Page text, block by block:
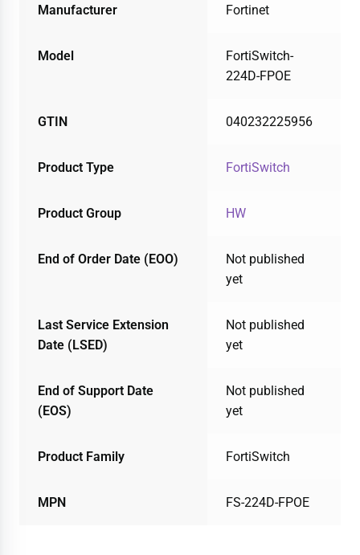
Manufacturer Fortinet
Model
FortiSwitch-
224D-FPOE
GTIN 040232225956
Product Type FortiSwitch
Product Group HW
End of Order Date (EOO)
Not published
yet
Last Service Extension
Date (LSED)
Not published
yet
End of Support Date
(EOS)
Not published
yet
Product Family FortiSwitch
MPN FS-224D-FPOE